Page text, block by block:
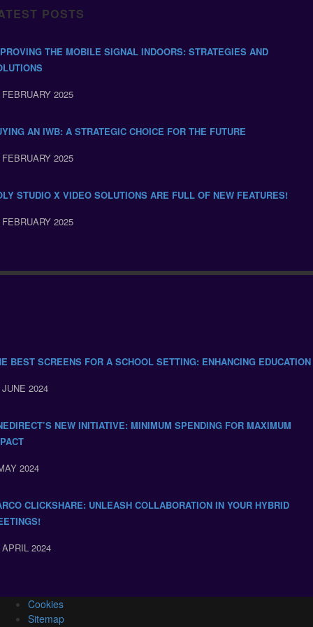
POSTS
THE MOBILE SIGNAL INDOORS: STRATEGIES AND
2025
AN IWB: A STRATEGIC CHOICE FOR THE FUTURE
2025
STUDIO X VIDEO SOLUTIONS ARE FULL OF NEW FEATURES!
2025
BEST SCREENS FOR A SCHOOL SETTING: ENHANCING EDUCATION
2024
NEW INITIATIVE: MINIMUM SPENDING FOR MAXIMUM
2024
CLICKSHARE: UNLEASH COLLABORATION IN YOUR HYBRID
2024
Cookies
Sitemap